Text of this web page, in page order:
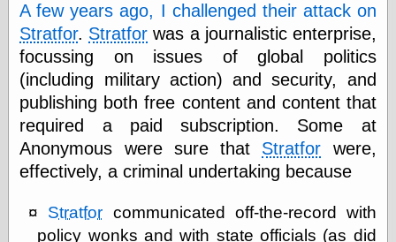
“0⋅5” when
writing and “point
five” when
speaking
“0⋅5” when
writing and “zero
point five” when
speaking
“0,5” when
writing
something
shamelessly
something
A few years ago, I challenged their attack on
Stratfor. Stratfor was a journalistic enterprise,
focussing on issues of global politics
(including military action) and security, and
publishing both free content and content that
required a paid subscription. Some at
Anonymous were sure that Stratfor were,
effectively, a criminal undertaking because
Stratfor communicated off-the-record with
policy wonks and with state officials (as did